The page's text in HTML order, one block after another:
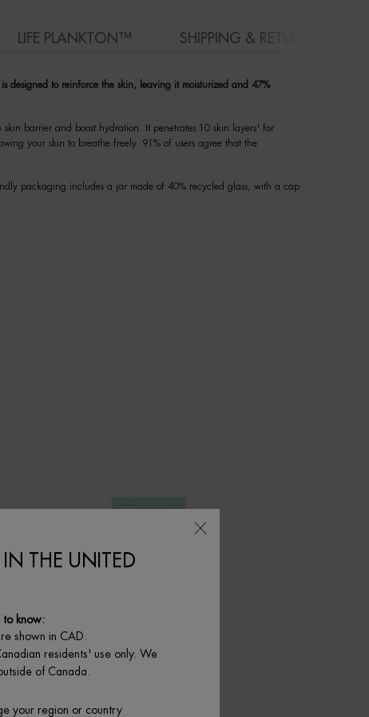
LIFE PLANKTON™ SHIPPING & RETURN
designed to reinforce the skin, leaving it moisturized and 47%
barrier and boost hydration. It penetrates 10 skin layers¹ for
your skin to breathe freely. 91% of users agree that the
packaging includes a jar made of 40% recycled glass, with a cap
THE UNITED
to know:
shown in CAD.
residents' use only. We
of Canada.
your region or country